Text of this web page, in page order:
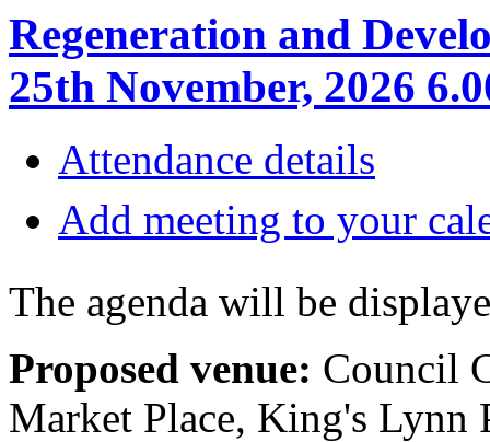
Regeneration and
25th November, 2026
Attendance details
Add meeting to your
The agenda will be
Proposed venue: Council
Market Place, King's Lynn